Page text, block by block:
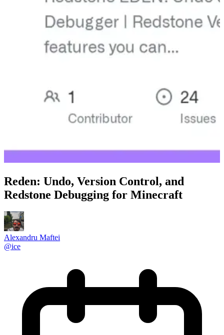
Reden: Undo, Version Control, and
Redstone Debugging for Minecraft
Alexandru Maftei
@ice